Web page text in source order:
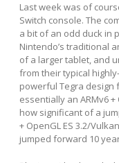
Last week was of
Switch console. The
a bit of an odd duck in
Nintendo’s traditional
of a larger tablet, and
from their typical
powerful Tegra design
essentially an ARMv6 +
how significant of a
+ OpenGL ES 3.2/
jumped forward 10